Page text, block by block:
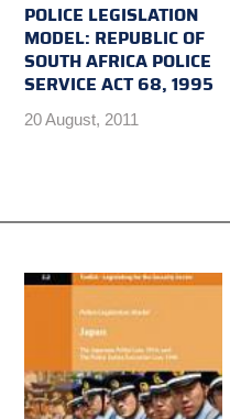
POLICE LEGISLATION
MODEL: REPUBLIC OF
SOUTH AFRICA POLICE
SERVICE ACT 68, 1995
20 August, 2011